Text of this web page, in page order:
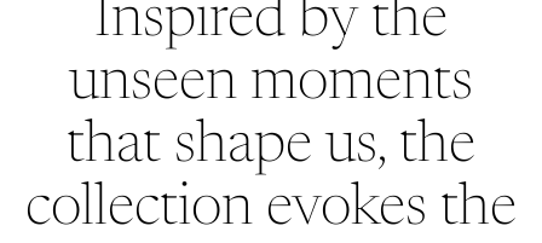
Inspired by the
unseen moments
that shape us, the
collection evokes the